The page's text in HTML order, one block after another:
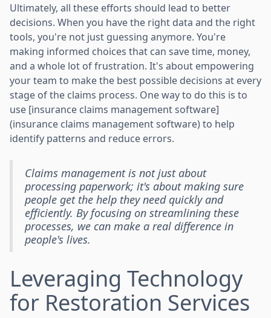
Ultimately, all these efforts should lead to better
decisions. When you have the right data and the right
tools, you're not just guessing anymore. You're
making informed choices that can save time, money,
and a whole lot of frustration. It's about empowering
your team to make the best possible decisions at every
stage of the claims process. One way to do this is to
use [insurance claims management software]
(insurance claims management software) to help
identify patterns and reduce errors.
Claims management is not just about
processing paperwork; it's about making sure
people get the help they need quickly and
efficiently. By focusing on streamlining these
processes, we can make a real difference in
people's lives.
Leveraging Technology
for Restoration Services